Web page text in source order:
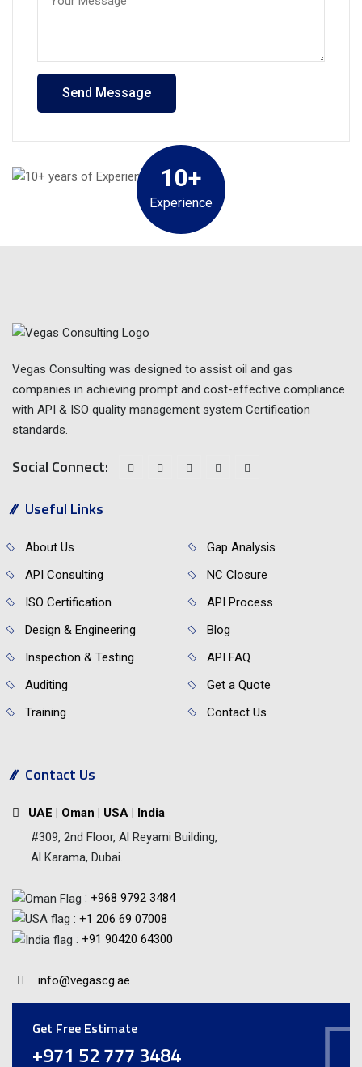
10+
Experience
Vegas Consulting was designed to assist oil and gas
companies in achieving prompt and cost-effective compliance
with API & ISO quality management system Certification
standards.
Social Connect:
Useful Links
About Us
Gap Analysis
API Consulting
NC Closure
ISO Certification
API Process
Design & Engineering
Blog
Inspection & Testing
API FAQ
Auditing
Get a Quote
Training
Contact Us
Contact Us
UAE | Oman | USA | India
#309, 2nd Floor, Al Reyami Building,
Al Karama, Dubai.
: +968 9792 3484
: +1 206 69 07008
: +91 90420 64300
info@vegascg.ae
Get Free Estimate
+971 52 777 3484